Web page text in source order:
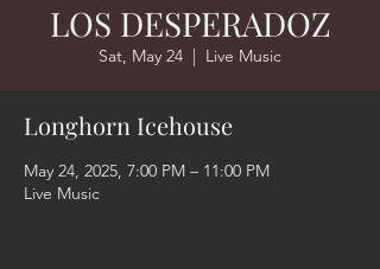
LOS DESPERADOZ
Sat, May 24
  |
Live Music
Longhorn Icehouse
May 24, 2025, 7:00 PM – 11:00 PM
Live Music